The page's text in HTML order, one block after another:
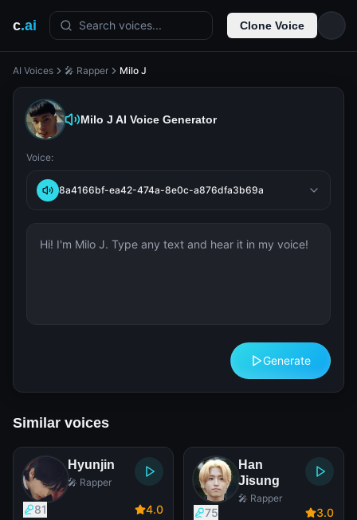
c.ai Search voices... Clone Voice
AI Voices 🎤 Rapper Milo J
Milo J AI Voice Generator
Voice:
8a4166bf-ea42-474a-8e0c-a876dfa3b69a
Generate
Similar voices
Hyunjin
🎤 Rapper
81 4.0
Han
Jisung
🎤 Rapper
75 3.0